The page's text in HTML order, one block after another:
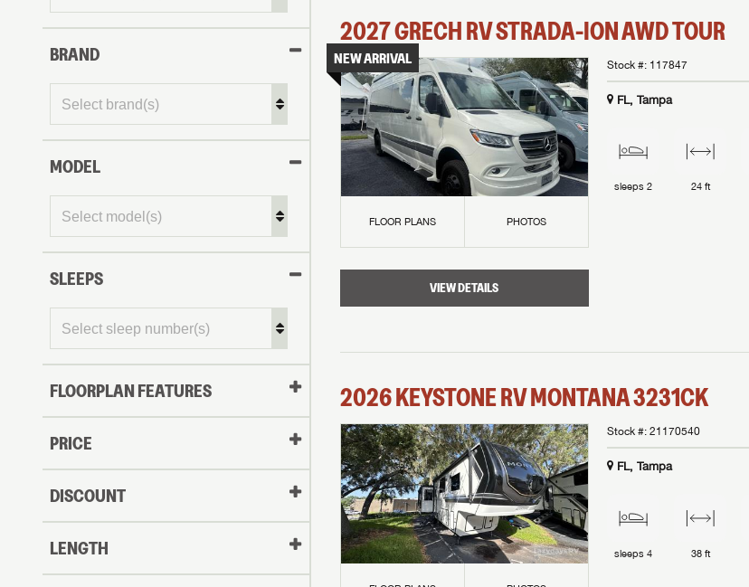
BRAND
MODEL
SLEEPS
FLOORPLAN FEATURES
PRICE
DISCOUNT
LENGTH
2027GRECH RVSTRADA-ION AWDTOUR
NEW ARRIVAL
FLOOR PLANS PHOTOS
VIEW DETAILS
Stock #: 117847
FL, Tampa
sleeps2 24 ft
2026KEYSTONE RVMONTANA3231CK
Stock #:21170540
FL, Tampa
sleeps4 38 ft